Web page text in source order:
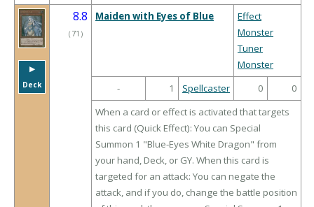
▶︎
Deck
8.8
（ 71 ）
Maiden with Eyes of Blue
Effect
Monster
Tuner
Monster
-
1 Spellcaster 0
0
When a card or effect is activated that targets
this card (Quick Effect): You can Special
Summon 1 "Blue-Eyes White Dragon" from
your hand, Deck, or GY. When this card is
targeted for an attack: You can negate the
attack, and if you do, change the battle position